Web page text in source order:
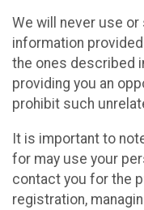
We will never use
information
the ones described
providing you an
prohibit such
It is important to
for may use your
contact you for the
registration,